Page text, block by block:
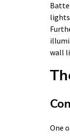
wall
One